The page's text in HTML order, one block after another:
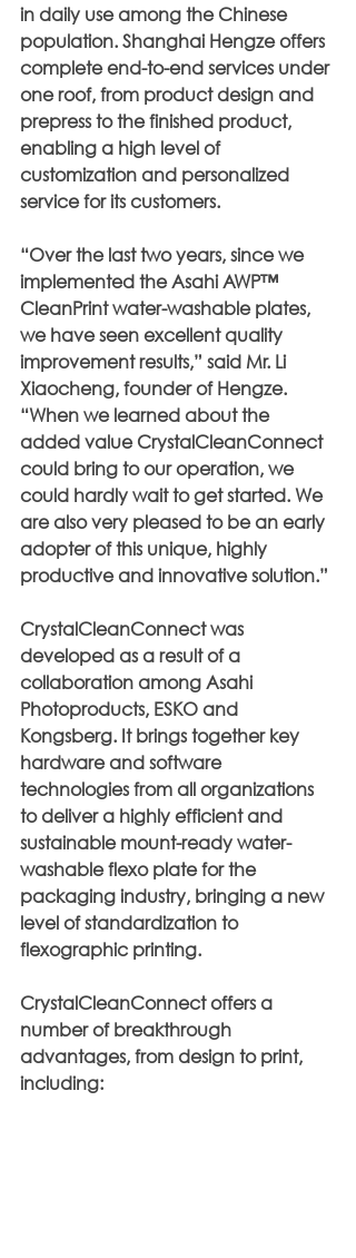
in daily use among the Chinese
population. Shanghai Hengze offers
complete end-to-end services under
one roof, from product design and
prepress to the finished product,
enabling a high level of
customization and personalized
service for its customers.
“Over the last two years, since we
implemented the Asahi AWP™
CleanPrint water-washable plates,
we have seen excellent quality
improvement results,” said Mr. Li
Xiaocheng, founder of Hengze.
“When we learned about the
added value CrystalCleanConnect
could bring to our operation, we
could hardly wait to get started. We
are also very pleased to be an early
adopter of this unique, highly
productive and innovative solution.”
CrystalCleanConnect was
developed as a result of a
collaboration among Asahi
Photoproducts, ESKO and
Kongsberg. It brings together key
hardware and software
technologies from all organizations
to deliver a highly efficient and
sustainable mount-ready water-
washable flexo plate for the
packaging industry, bringing a new
level of standardization to
flexographic printing.
CrystalCleanConnect offers a
number of breakthrough
advantages, from design to print,
including: